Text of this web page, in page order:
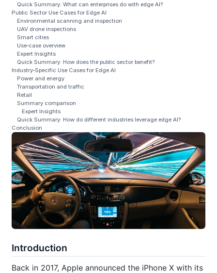
Quick Summary: What can enterprises do with edge AI?
Public Sector Use Cases for Edge AI
Environmental scanning and inspection
UAV drone inspections
Smart cities
Use‑case overview
Expert Insights
Quick Summary: How does the public sector benefit?
Industry‑Specific Use Cases for Edge AI
Power and energy
Transportation and traffic
Retail
Summary comparison
Expert Insights
Quick Summary: How do different industries leverage edge AI?
Conclusion
Introduction
Back in 2017, Apple announced the iPhone X with its